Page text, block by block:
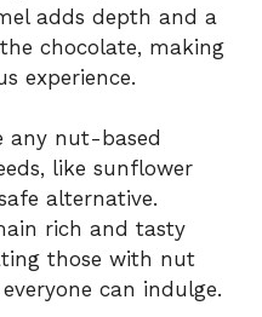
adds depth and a
chocolate, making
experience.
any nut-based
like sunflower
alternative.
rich and tasty
those with nut
can indulge.